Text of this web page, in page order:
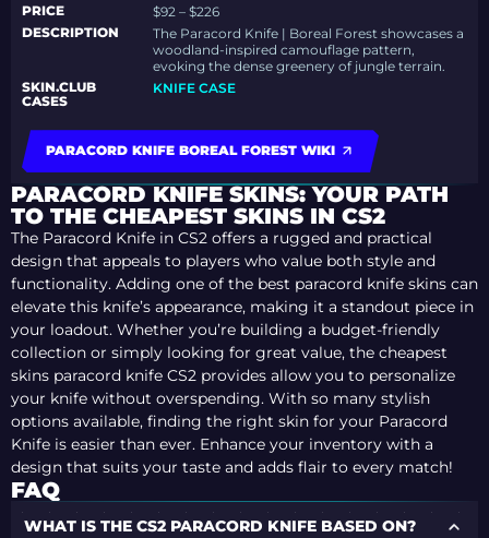
PRICE
$92 – $226
DESCRIPTION
The Paracord Knife | Boreal Forest showcases a
woodland-inspired camouflage pattern,
evoking the dense greenery of jungle terrain.
SKIN.CLUB
CASES
KNIFE CASE
PARACORD KNIFE BOREAL FOREST WIKI
PARACORD KNIFE SKINS: YOUR PATH
TO THE CHEAPEST SKINS IN CS2
The Paracord Knife in CS2 offers a rugged and practical
design that appeals to players who value both style and
functionality. Adding one of the best paracord knife skins can
elevate this knife’s appearance, making it a standout piece in
your loadout. Whether you’re building a budget-friendly
collection or simply looking for great value, the cheapest
skins paracord knife CS2 provides allow you to personalize
your knife without overspending. With so many stylish
options available, finding the right skin for your Paracord
Knife is easier than ever. Enhance your inventory with a
design that suits your taste and adds flair to every match!
FAQ
WHAT IS THE CS2 PARACORD KNIFE BASED ON?